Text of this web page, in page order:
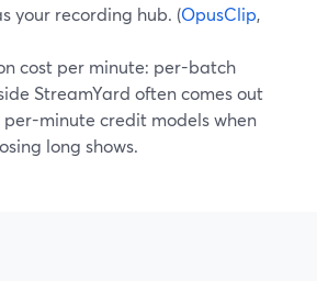
your recording hub. (OpusClip,
cost per minute: per-batch
StreamYard often comes out
minute credit models when
long shows.